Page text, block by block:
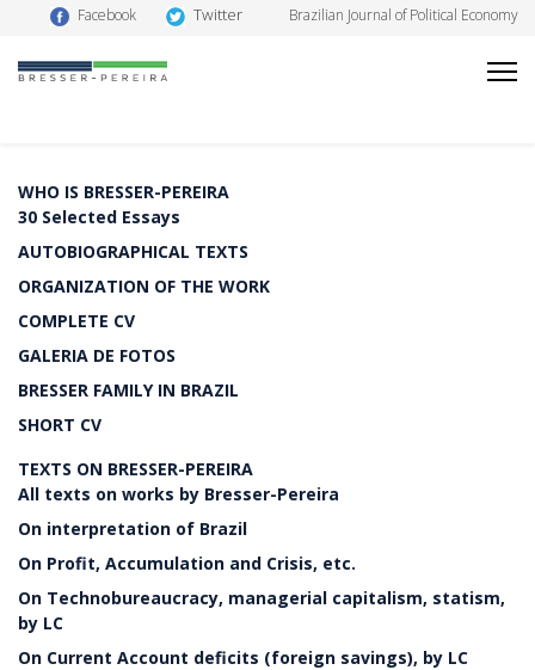
Facebook Twitter Brazilian Journal of Political Economy
WHO IS BRESSER-PEREIRA
30 Selected Essays
AUTOBIOGRAPHICAL TEXTS
ORGANIZATION OF THE WORK
COMPLETE CV
GALERIA DE FOTOS
BRESSER FAMILY IN BRAZIL
SHORT CV
TEXTS ON BRESSER-PEREIRA
All texts on works by Bresser-Pereira
On interpretation of Brazil
On Profit, Accumulation and Crisis, etc.
On Technobureaucracy, managerial capitalism, statism,
by LC
On Current Account deficits (foreign savings), by LC